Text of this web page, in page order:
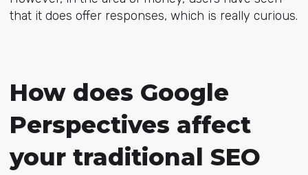
that it does offer responses, which is really curious.
How does Google
Perspectives affect
your traditional SEO